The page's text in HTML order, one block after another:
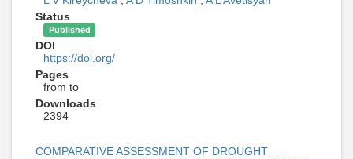
Status
Published
DOI
https://doi.org/
Pages
from to
Downloads
2394
COMPARATIVE ASSESSMENT OF DROUGHT